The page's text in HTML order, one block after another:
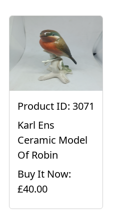
Product ID: 3071
Karl Ens
Ceramic Model
Of Robin
Buy It Now:
£40.00